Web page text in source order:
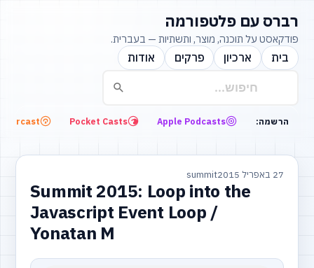
רברס עם פלטפורמה
פודקאסט על תוכנה, מוצר, ותשתיות — בעברית.
בית ארכיון פרקים אודות
הרשמה: Apple Podcasts
Pocket Casts
27 באפריל 2015 summit
Summit 2015: Loop into the
Javascript Event Loop /
Yonatan M